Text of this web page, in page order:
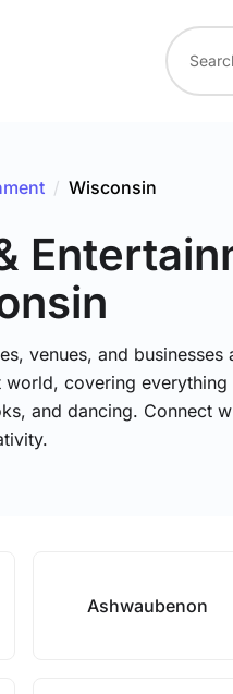
/ Wisconsin
venues, and businesses
world, covering
and dancing. Connect
Ashwaubenon